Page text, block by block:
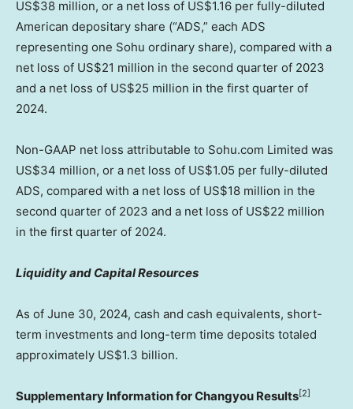
US$38 million, or a net loss of US$1.16 per fully-diluted
American depositary share (“ADS,” each ADS
representing one Sohu ordinary share), compared with a
net loss of US$21 million in the second quarter of 2023
and a net loss of US$25 million in the first quarter of
2024.
Non-GAAP net loss attributable to Sohu.com Limited was
US$34 million, or a net loss of US$1.05 per fully-diluted
ADS, compared with a net loss of US$18 million in the
second quarter of 2023 and a net loss of US$22 million
in the first quarter of 2024.
Liquidity and Capital Resources
As of June 30, 2024, cash and cash equivalents, short-
term investments and long-term time deposits totaled
approximately US$1.3 billion.
Supplementary Information for Changyou Results[2]